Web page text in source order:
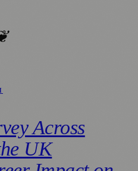
Across
UK